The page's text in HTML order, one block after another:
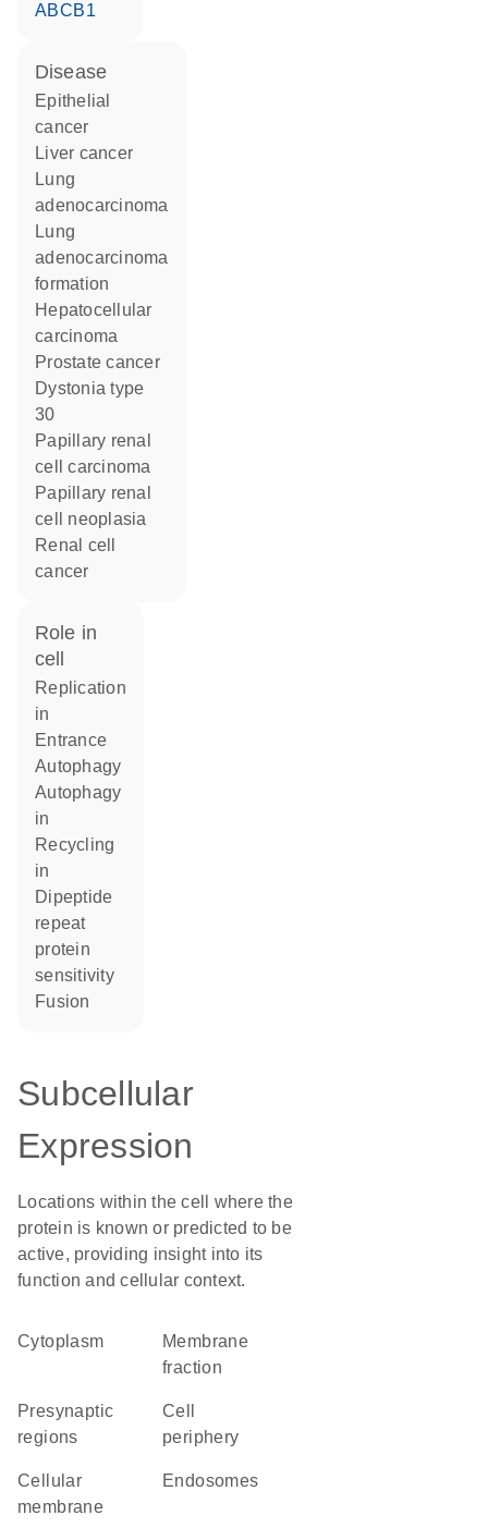
ABCB1
disease
epithelial
cancer
liver cancer
lung
adenocarcinoma
lung
adenocarcinoma
formation
hepatocellular
carcinoma
prostate cancer
dystonia type
30
papillary renal
cell carcinoma
papillary renal
cell neoplasia
renal cell
cancer
role in
cell
replication
in
entrance
autophagy
autophagy
in
recycling
in
dipeptide
repeat
protein
sensitivity
fusion
Subcellular
Expression
Locations within the cell where the
protein is known or predicted to be
active, providing insight into its
function and cellular context.
Cytoplasm
membrane
fraction
presynaptic
regions
cell
periphery
cellular
membrane
endosomes